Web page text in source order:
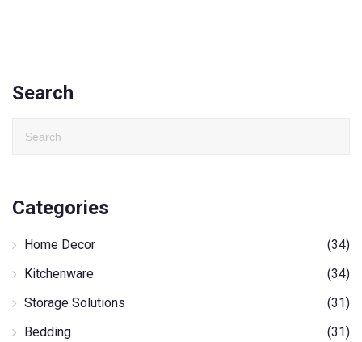
Search
Categories
Home Decor
(34)
Kitchenware
(34)
Storage Solutions
(31)
Bedding
(31)